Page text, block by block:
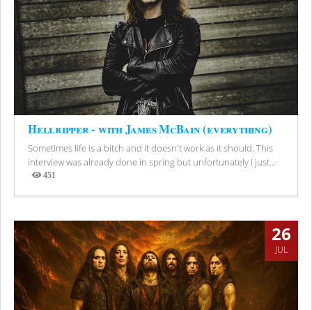
Hellripper - with James McBain (everything)
Sometimes life is a bitch and it doesn't work as it should. This
interview was already done in spring but unfortunately I just...
451
Views
26
JUL